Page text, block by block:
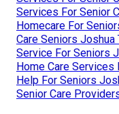
Services For Senior
Homecare For
Care Seniors Joshua
Service For Seniors
Home Care Services
Help For Seniors
Senior Care